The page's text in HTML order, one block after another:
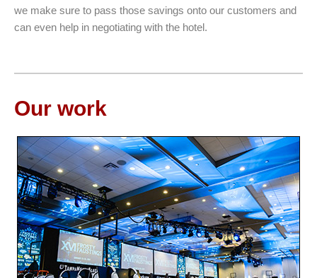
we make sure to pass those savings onto our customers and
can even help in negotiating with the hotel.
Our work